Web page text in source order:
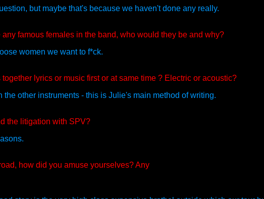
but maybe that's because we haven't done any really.
famous females in the band, who would they be and why?
women we want to f*ck.
lyrics or music first or at same time ? Electric or acoustic?
other instruments - this is Julie's main method of writing.
the litigation with SPV?
how did you amuse yourselves? Any